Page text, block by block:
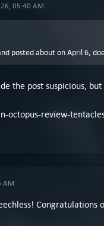
05:40 AM
posted about on April 6,
the post suspicious,
AM